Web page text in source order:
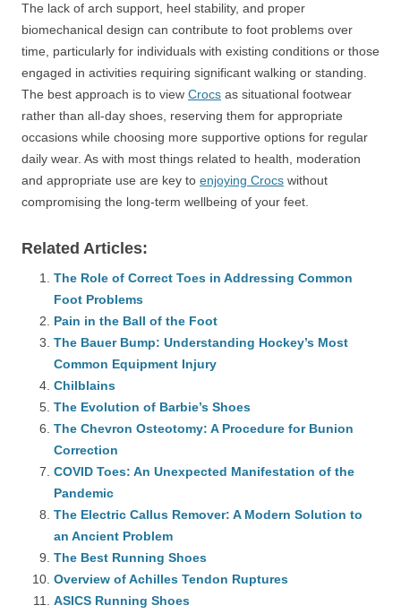
The lack of arch support, heel stability, and proper
biomechanical design can contribute to foot problems over
time, particularly for individuals with existing conditions or those
engaged in activities requiring significant walking or standing.
The best approach is to view Crocs as situational footwear
rather than all-day shoes, reserving them for appropriate
occasions while choosing more supportive options for regular
daily wear. As with most things related to health, moderation
and appropriate use are key to enjoying Crocs without
compromising the long-term wellbeing of your feet.
Related Articles:
The Role of Correct Toes in Addressing Common
Foot Problems
Pain in the Ball of the Foot
The Bauer Bump: Understanding Hockey’s Most
Common Equipment Injury
Chilblains
The Evolution of Barbie’s Shoes
The Chevron Osteotomy: A Procedure for Bunion
Correction
COVID Toes: An Unexpected Manifestation of the
Pandemic
The Electric Callus Remover: A Modern Solution to
an Ancient Problem
The Best Running Shoes
Overview of Achilles Tendon Ruptures
ASICS Running Shoes